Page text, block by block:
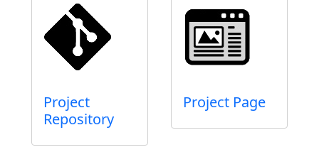
Project
Repository
Project Page